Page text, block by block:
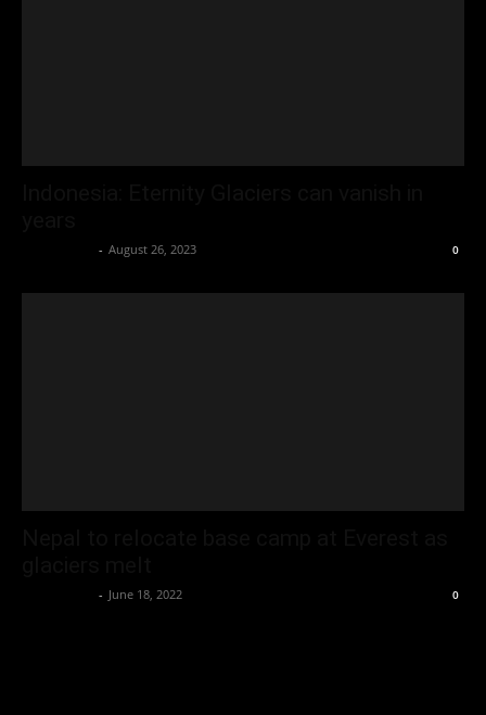
- August 26, 2023 0
- June 18, 2022 0